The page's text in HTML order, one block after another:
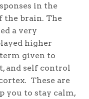
in the
the brain. The
a very
higher
term given to
and self control
These are
you to stay calm,